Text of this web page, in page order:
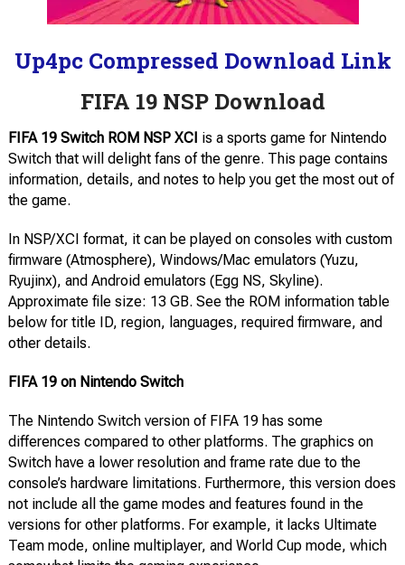
Up4pc Compressed Download Link
FIFA 19 NSP Download
FIFA 19 Switch ROM NSP XCI is a sports game for Nintendo
Switch that will delight fans of the genre. This page contains
information, details, and notes to help you get the most out of
the game.
In NSP/XCI format, it can be played on consoles with custom
firmware (Atmosphere), Windows/Mac emulators (Yuzu,
Ryujinx), and Android emulators (Egg NS, Skyline).
Approximate file size: 13 GB. See the ROM information table
below for title ID, region, languages, required firmware, and
other details.
FIFA 19 on Nintendo Switch
The Nintendo Switch version of FIFA 19 has some
differences compared to other platforms. The graphics on
Switch have a lower resolution and frame rate due to the
console’s hardware limitations. Furthermore, this version does
not include all the game modes and features found in the
versions for other platforms. For example, it lacks Ultimate
Team mode, online multiplayer, and World Cup mode, which